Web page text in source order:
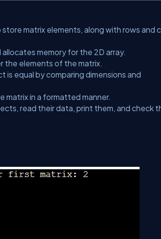
matrix elements, along with rows and
memory for the 2D array.
the elements of the matrix.
is equal by comparing dimensions and
in a formatted manner.
read their data, print them, and check